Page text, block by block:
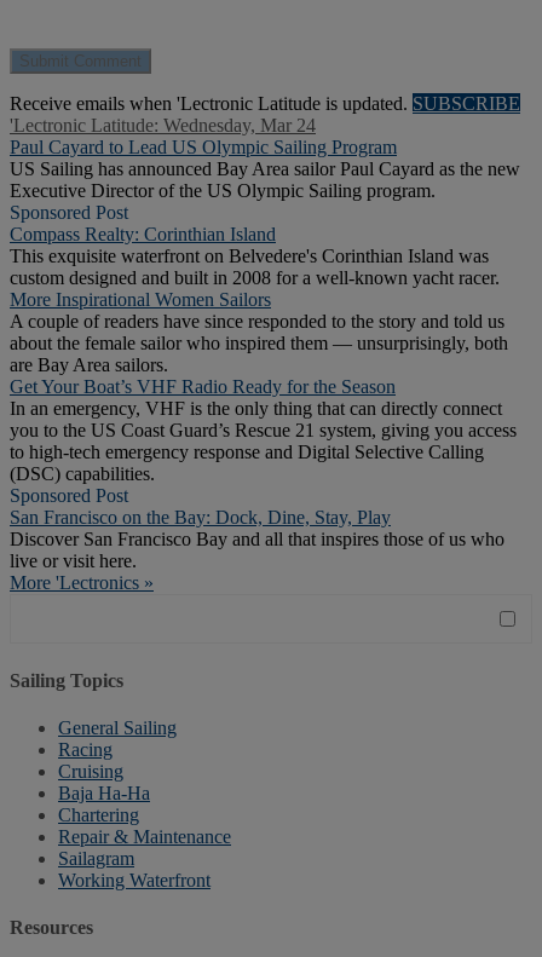
Receive emails when 'Lectronic Latitude is updated. SUBSCRIBE
'Lectronic Latitude: Wednesday, Mar 24
Paul Cayard to Lead US Olympic Sailing Program
US Sailing has announced Bay Area sailor Paul Cayard as the new
Executive Director of the US Olympic Sailing program.
Sponsored Post
Compass Realty: Corinthian Island
This exquisite waterfront on Belvedere's Corinthian Island was
custom designed and built in 2008 for a well-known yacht racer.
More Inspirational Women Sailors
A couple of readers have since responded to the story and told us
about the female sailor who inspired them — unsurprisingly, both
are Bay Area sailors.
Get Your Boat’s VHF Radio Ready for the Season
In an emergency, VHF is the only thing that can directly connect
you to the US Coast Guard’s Rescue 21 system, giving you access
to high-tech emergency response and Digital Selective Calling
(DSC) capabilities.
Sponsored Post
San Francisco on the Bay: Dock, Dine, Stay, Play
Discover San Francisco Bay and all that inspires those of us who
live or visit here.
More 'Lectronics »
Sailing Topics
General Sailing
Racing
Cruising
Baja Ha-Ha
Chartering
Repair & Maintenance
Sailagram
Working Waterfront
Resources